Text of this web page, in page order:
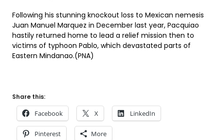
Following his stunning knockout loss to Mexican nemesis
Juan Manuel Marquez in December last year, Pacquiao
hastily returned home to lead a relief mission then to
victims of typhoon Pablo, which devastated parts of
Eastern Mindanao.(PNA)
Share this:
Facebook X LinkedIn
Pinterest More